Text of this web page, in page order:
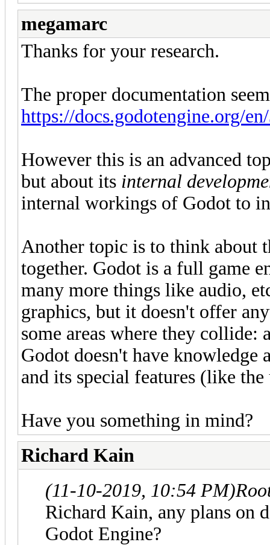
megamarc
Thanks for your research.
The proper documentation
https://docs.godotengine.org/
However this is an advanced
but about its internal
internal workings of Godot to
Another topic is to think about
together. Godot is a full game
many more things like audio,
graphics, but it doesn't offer
some areas where they collide:
Godot doesn't have knowledge
and its special features (like
Have you something in mind?
Richard Kain
(11-10-2019, 10:54 PM)
Richard Kain, any plans on
Godot Engine?